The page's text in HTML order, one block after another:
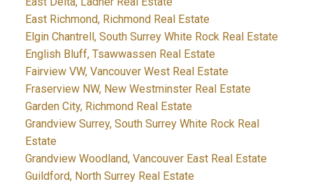
East Richmond, Richmond Real Estate
Elgin Chantrell, South Surrey White Rock Real Estate
English Bluff, Tsawwassen Real Estate
Fairview VW, Vancouver West Real Estate
Fraserview NW, New Westminster Real Estate
Garden City, Richmond Real Estate
Grandview Surrey, South Surrey White Rock Real
Estate
Grandview Woodland, Vancouver East Real Estate
Guildford, North Surrey Real Estate